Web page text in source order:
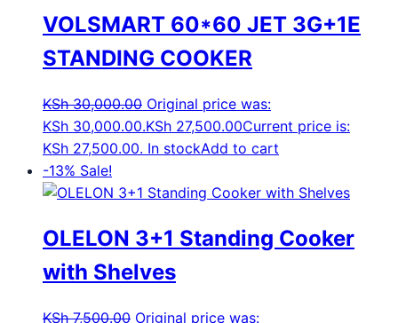
VOLSMART 60*60 JET 3G+1E
STANDING COOKER
KSh30,000.00 Original price was:
KSh 30,000.00.KSh 27,500.00Current price is:
KSh 27,500.00. In stockAdd to cart
-13% Sale!
OLELON 3+1 Standing Cooker
with Shelves
KSh7,500.00 Original price was: